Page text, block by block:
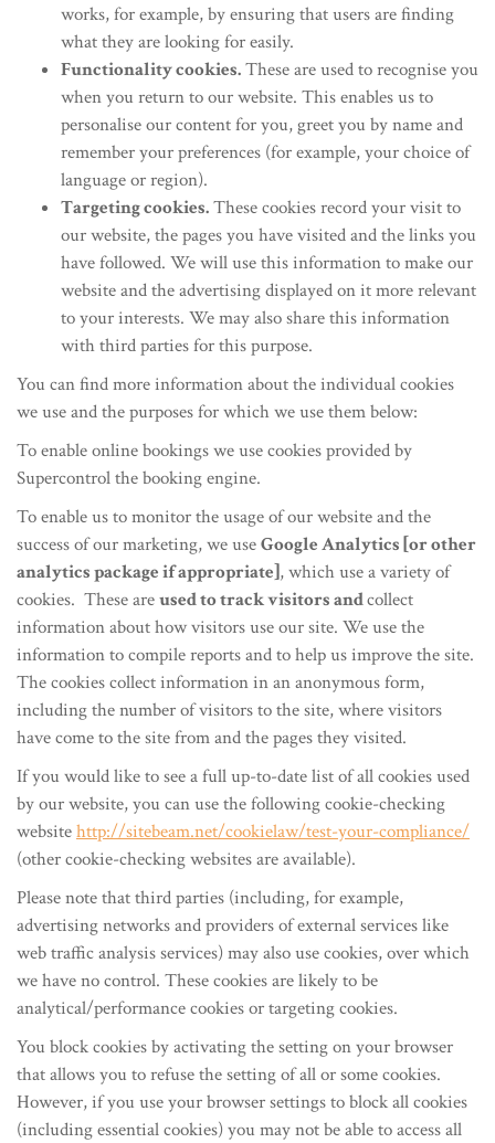
works, for example, by ensuring that users are finding
what they are looking for easily.
Functionality cookies.These are used to recognise you
when you return to our website. This enables us to
personalise our content for you, greet you by name and
remember your preferences (for example, your choice of
language or region).
Targeting cookies.These cookies record your visit to
our website, the pages you have visited and the links you
have followed. We will use this information to make our
website and the advertising displayed on it more relevant
to your interests. We may also share this information
with third parties for this purpose.
You can find more information about the individual cookies
we use and the purposes for which we use them below:
To enable online bookings we use cookies provided by
Supercontrol the booking engine.
To enable us to monitor the usage of our website and the
success of our marketing, we useGoogle Analytics [or other
analytics package if appropriate], which use a variety of
cookies. These areused to track visitors andcollect
information about how visitors use our site. We use the
information to compile reports and to help us improve the site.
The cookies collect information in an anonymous form,
including the number of visitors to the site, where visitors
have come to the site from and the pages they visited.
If you would like to see a full up-to-date list of all cookies used
by our website, you can use the following cookie-checking
websitehttp://sitebeam.net/cookielaw/test-your-compliance/
(other cookie-checking websites are available).
Please note that third parties (including, for example,
advertising networks and providers of external services like
web traffic analysis services) may also use cookies, over which
we have no control. These cookies are likely to be
analytical/performance cookies or targeting cookies.
You block cookies by activating the setting on your browser
that allows you to refuse the setting of all or some cookies.
However, if you use your browser settings to block all cookies
(including essential cookies) you may not be able to access all